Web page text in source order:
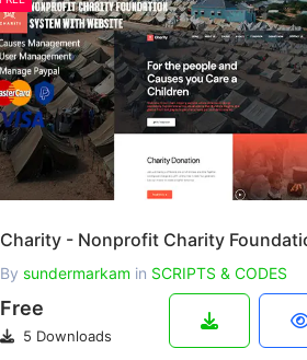
Bysundermarkam in SCRIPTS & CODES
Free
5 Downloads